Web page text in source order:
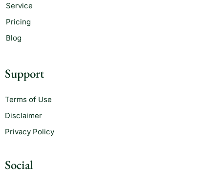
Service
Pricing
Blog
Support
Terms of Use
Disclaimer
Privacy Policy
Social